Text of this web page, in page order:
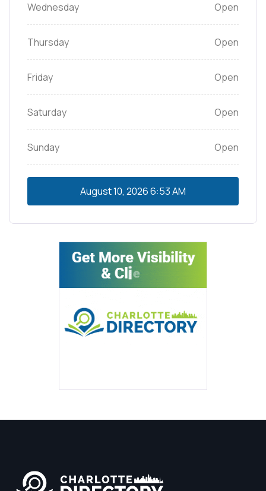
Wednesday Open
Thursday Open
Friday Open
Saturday Open
Sunday Open
August 10, 20266:53 AM